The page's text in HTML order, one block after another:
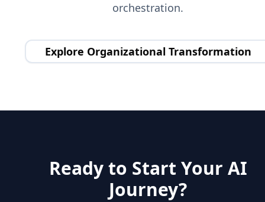
orchestration.
Explore Organizational Transformation
Ready to Start Your AI
Journey?